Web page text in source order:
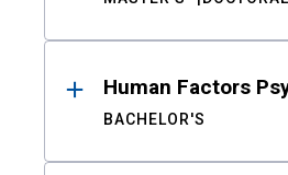
Human Factors
BACHELOR'S